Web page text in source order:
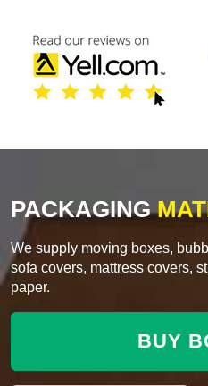
PACKAGING
We supply moving boxes,
sofa covers, mattress covers,
paper.
BUY